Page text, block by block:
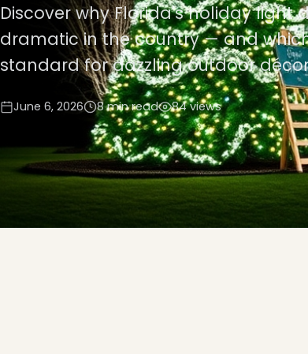
Discover why Florida's holiday
dramatic in the country — and
standard for dazzling outdoor
June 6, 2026 8 min read 84 views